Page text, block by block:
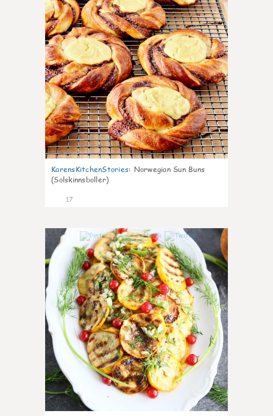
KarensKitchenStories: Norwegian Sun Buns
(Solskinnsboller)
17